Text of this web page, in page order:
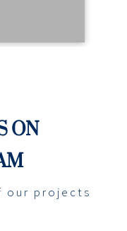
ON
our projects